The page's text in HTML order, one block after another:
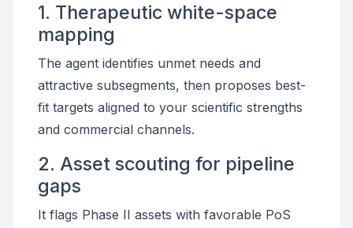
1. Therapeutic white-space
mapping
The agent identifies unmet needs and
attractive subsegments, then proposes best-
fit targets aligned to your scientific strengths
and commercial channels.
2. Asset scouting for pipeline
gaps
It flags Phase II assets with favorable PoS